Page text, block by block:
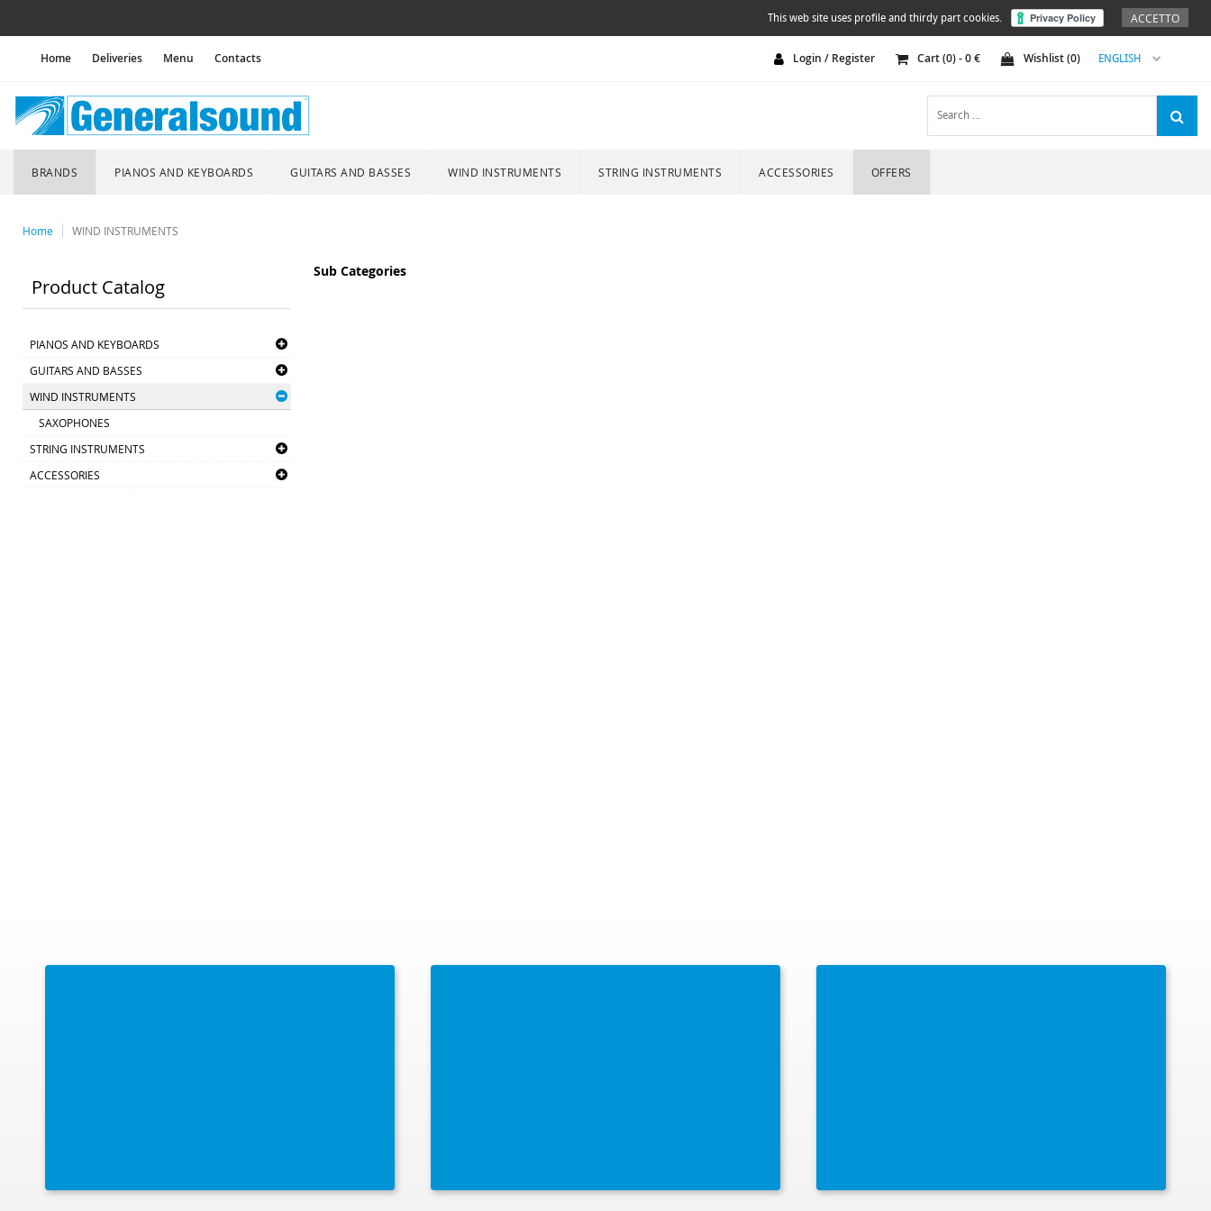
ACCETTO
This web site uses profile and thirdy part cookies.
Home Deliveries Menu Contacts ENGLISH
Login / Register Cart (0) -0€ Wishlist (0)
BRANDS PIANOS AND KEYBOARDS GUITARS AND BASSES WIND INSTRUMENTS STRING INSTRUMENTS ACCESSORIES OFFERS
Home WIND INSTRUMENTS
Sub Categories
Product Catalog
PIANOS AND KEYBOARDS
GUITARS AND BASSES
WIND INSTRUMENTS
SAXOPHONES
STRING INSTRUMENTS
ACCESSORIES